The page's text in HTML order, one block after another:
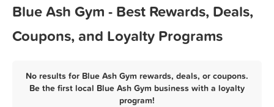
Sign In
Blue Ash Gym - Best Rewards, Deals,
Coupons, and Loyalty Programs
No results for Blue Ash Gym rewards, deals, or coupons.
Be the first local Blue Ash Gym business with a loyalty
program!